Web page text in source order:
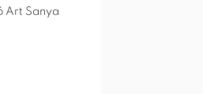
Art Sanya